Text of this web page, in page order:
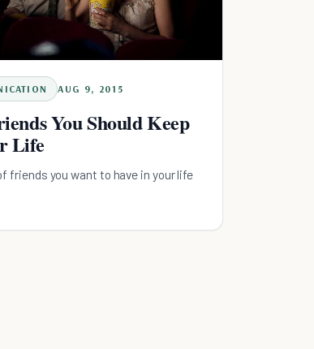
AUG 9, 2015
You Should Keep
Life
friends you want to have in your life